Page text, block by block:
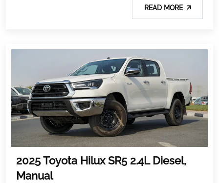
READ MORE
2025 Toyota Hilux SR5 2.4L Diesel,
Manual